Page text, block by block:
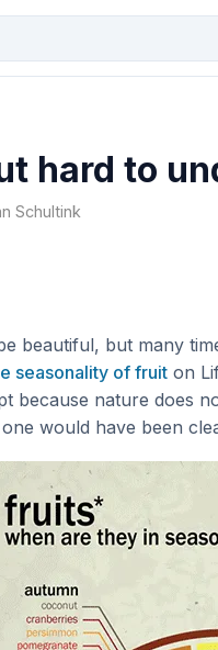
hard to
Schultink
beautiful, but many
seasonality of fruit on
because nature does
would have been